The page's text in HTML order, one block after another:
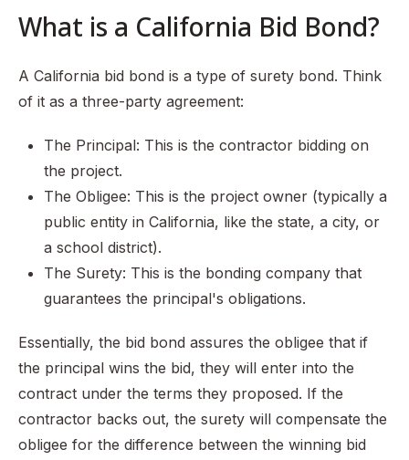
What is a California Bid Bond?
A California bid bond is a type of surety bond. Think
of it as a three-party agreement:
The Principal: This is the contractor bidding on
the project.
The Obligee: This is the project owner (typically a
public entity in California, like the state, a city, or
a school district).
The Surety: This is the bonding company that
guarantees the principal's obligations.
Essentially, the bid bond assures the obligee that if
the principal wins the bid, they will enter into the
contract under the terms they proposed. If the
contractor backs out, the surety will compensate the
obligee for the difference between the winning bid